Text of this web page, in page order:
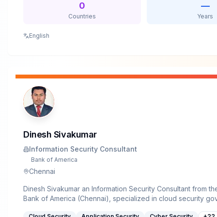
being a founder of the BSides Toronto
and the CFP review board for 44CON in the UK. Dave has
written columns for Forbes, CSO Online, Huffington Post,
0
Countries
—
Years
English
Dinesh Sivakumar
Information Security Consultant
Bank of America
Chennai
Dinesh Sivakumar an Information Security Consultant from
Bank of America (Chennai), specialized in cloud security